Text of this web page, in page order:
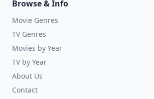
Browse & Info
Movie Genres
TV Genres
Movies by Year
TV by Year
About Us
Contact